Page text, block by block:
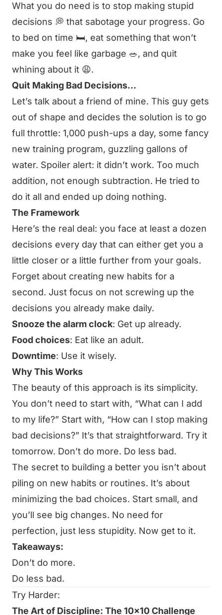
What you do need is to stop making stupid
decisions 💭 that sabotage your progress. Go
to bed on time 🛏️, eat something that won’t
make you feel like garbage 🥗, and quit
whining about it 😩.
Quit Making Bad Decisions…
Let’s talk about a friend of mine. This guy gets
out of shape and decides the solution is to go
full throttle: 1,000 push-ups a day, some fancy
new training program, guzzling gallons of
water. Spoiler alert: it didn’t work. Too much
addition, not enough subtraction. He tried to
do it all and ended up doing nothing.
The Framework
Here’s the real deal: you face at least a dozen
decisions every day that can either get you a
little closer or a little further from your goals.
Forget about creating new habits for a
second. Just focus on not screwing up the
decisions you already make daily.
Snooze the alarm clock: Get up already.
Food choices: Eat like an adult.
Downtime: Use it wisely.
Why This Works
The beauty of this approach is its simplicity.
You don’t need to start with, “What can I add
to my life?” Start with, “How can I stop making
bad decisions?” It’s that straightforward. Try it
tomorrow. Don’t do more. Do less bad.
The secret to building a better you isn’t about
piling on new habits or routines. It’s about
minimizing the bad choices. Start small, and
you’ll see big changes. No need for
perfection, just less stupidity. Now get to it.
Takeaways:
Don’t do more.
Do less bad.
Try Harder:
The Art of Discipline: The 10x10 Challenge